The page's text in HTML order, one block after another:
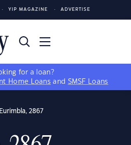
YIP MAGAZINE ADVERTISE
for a loan?
Home Loans and SMSF Loans
Eurimbla, 2867